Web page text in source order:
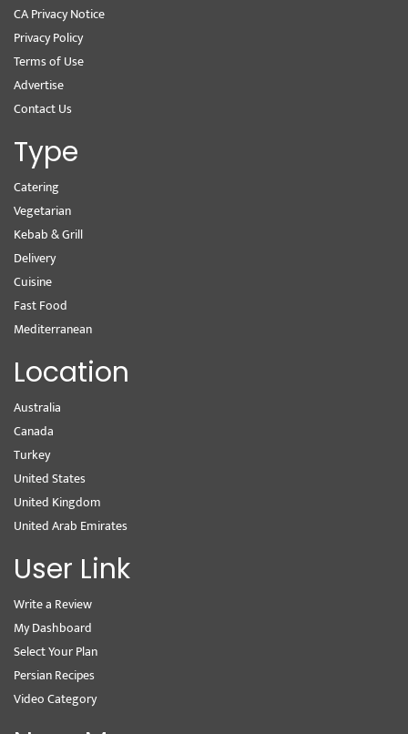
CA Privacy Notice
Privacy Policy
Terms of Use
Advertise
Contact Us
Type
Catering
Vegetarian
Kebab & Grill
Delivery
Cuisine
Fast Food
Mediterranean
Location
Australia
Canada
Turkey
United States
United Kingdom
United Arab Emirates
User Link
Write a Review
My Dashboard
Select Your Plan
Persian Recipes
Video Category